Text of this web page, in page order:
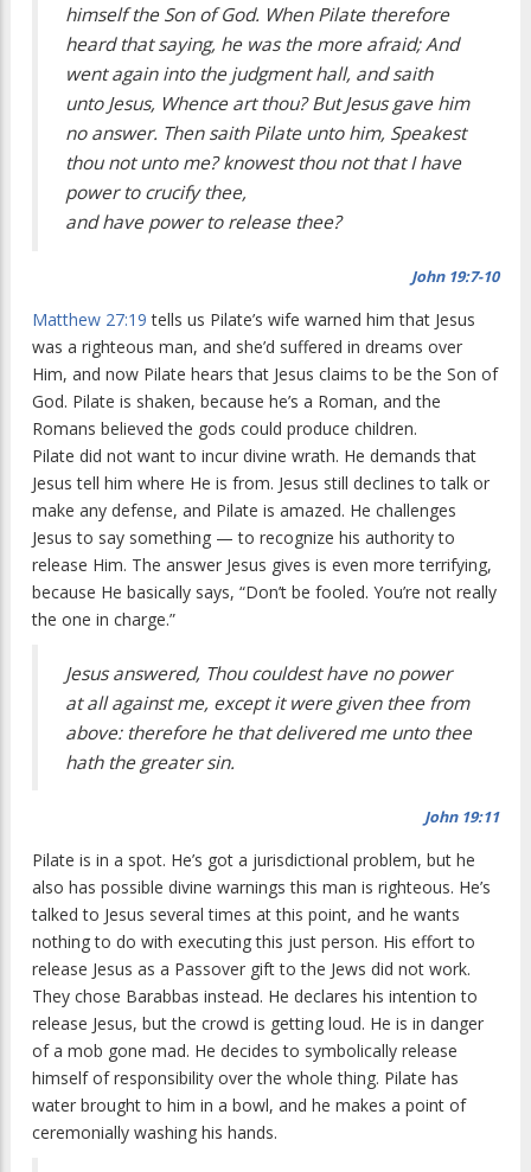
himself the Son of God. When Pilate therefore
heard that saying, he was the more afraid; And
went again into the judgment hall, and saith
unto Jesus, Whence art thou? But Jesus gave him
no answer. Then saith Pilate unto him, Speakest
thou not unto me? knowest thou not that I have
power to crucify thee,
and have power to release thee?
John 19:7-10
Matthew 27:19 tells us Pilate’s wife warned him that Jesus
was a righteous man, and she’d suffered in dreams over
Him, and now Pilate hears that Jesus claims to be the Son of
God. Pilate is shaken, because he’s a Roman, and the
Romans believed the gods could produce children.
Pilate did not want to incur divine wrath. He demands that
Jesus tell him where He is from. Jesus still declines to talk or
make any defense, and Pilate is amazed. He challenges
Jesus to say something — to recognize his authority to
release Him. The answer Jesus gives is even more terrifying,
because He basically says, “Don’t be fooled. You’re not really
the one in charge.”
Jesus answered, Thou couldest have no power
at all against me, except it were given thee from
above: therefore he that delivered me unto thee
hath the greater sin.
John 19:11
Pilate is in a spot. He’s got a jurisdictional problem, but he
also has possible divine warnings this man is righteous. He’s
talked to Jesus several times at this point, and he wants
nothing to do with executing this just person. His effort to
release Jesus as a Passover gift to the Jews did not work.
They chose Barabbas instead. He declares his intention to
release Jesus, but the crowd is getting loud. He is in danger
of a mob gone mad. He decides to symbolically release
himself of responsibility over the whole thing. Pilate has
water brought to him in a bowl, and he makes a point of
ceremonially washing his hands.